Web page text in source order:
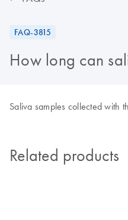
FAQ-3815
How long can
Saliva samples collected with
Related products